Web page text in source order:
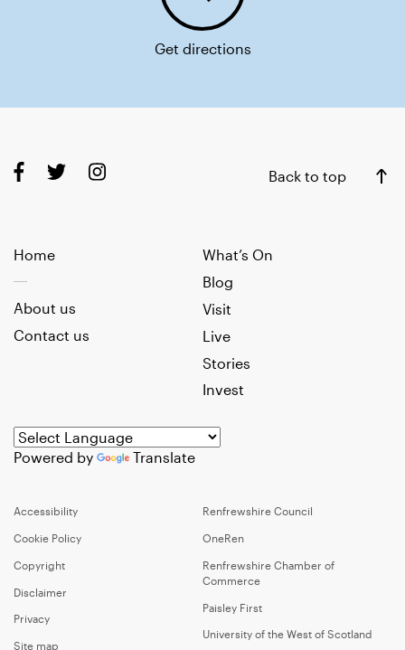
Get directions
Back to top
Home
What’s On
Blog
Visit
Live
Stories
Invest
About us
Contact us
Powered by Translate
Accessibility
Cookie Policy
Copyright
Disclaimer
Privacy
Site map
Renfrewshire Council
OneRen
Renfrewshire Chamber of
Commerce
Paisley First
University of the West of Scotland